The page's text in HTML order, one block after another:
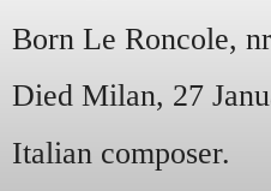
Born Le Roncole,
Died Milan, 27
Italian composer.